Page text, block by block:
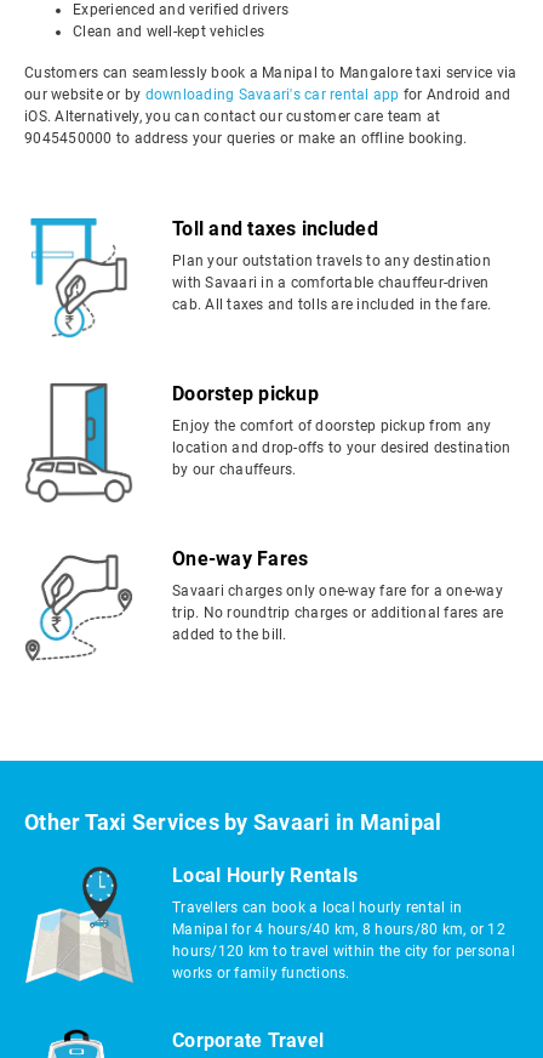
Experienced and verified drivers
Clean and well-kept vehicles
Customers can seamlessly book a Manipal to Mangalore taxi service via
our website or by downloading Savaari's car rental app for Android and
iOS. Alternatively, you can contact our customer care team at
9045450000 to address your queries or make an offline booking.
Toll and taxes included
Plan your outstation travels to any destination
with Savaari in a comfortable chauffeur-driven
cab. All taxes and tolls are included in the fare.
Doorstep pickup
Enjoy the comfort of doorstep pickup from any
location and drop-offs to your desired destination
by our chauffeurs.
One-way Fares
Savaari charges only one-way fare for a one-way
trip. No roundtrip charges or additional fares are
added to the bill.
Other Taxi Services by Savaari in Manipal
Local Hourly Rentals
Travellers can book a local hourly rental in
Manipal for 4 hours/40 km, 8 hours/80 km, or 12
hours/120 km to travel within the city for personal
works or family functions.
Corporate Travel